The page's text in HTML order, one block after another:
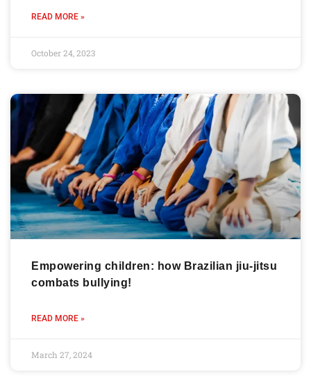
READ MORE »
October 24, 2023
Empowering children: how Brazilian jiu-jitsu
combats bullying!
READ MORE »
March 27, 2024